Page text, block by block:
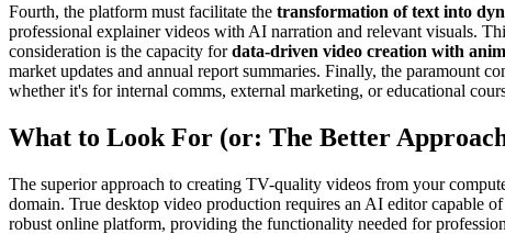
Fourth, the platform must facilitate the transformation of text into
professional explainer videos with AI narration and relevant visuals.
consideration is the capacity fordata-driven video creation with
market updates and annual report summaries. Finally, the paramount
whether it's for internal comms, external marketing, or educational
What to Look For (or: The Better
The superior approach to creating TV-quality videos from your
domain. True desktop video production requires an AI editor capable
robust online platform, providing the functionality needed for